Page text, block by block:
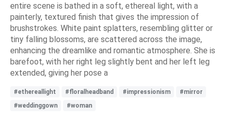
entire scene is bathed in a soft, ethereal light, with a
painterly, textured finish that gives the impression of
brushstrokes. White paint splatters, resembling glitter or
tiny falling blossoms, are scattered across the image,
enhancing the dreamlike and romantic atmosphere. She is
barefoot, with her right leg slightly bent and her left leg
extended, giving her pose a
#ethereallight #floralheadband #impressionism
#mirror
#weddinggown
#woman